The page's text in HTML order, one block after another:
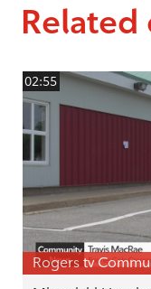
02:55
Rogers tv